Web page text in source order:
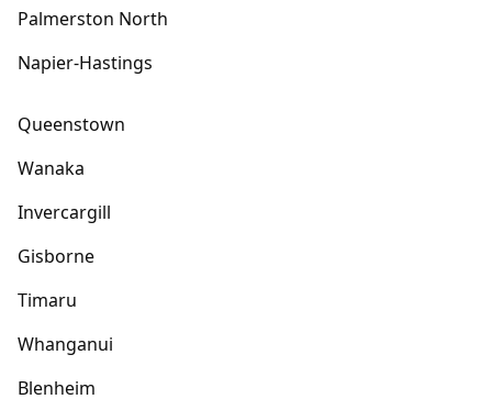
Palmerston North
Napier-Hastings
Queenstown
Wanaka
Invercargill
Gisborne
Timaru
Whanganui
Blenheim